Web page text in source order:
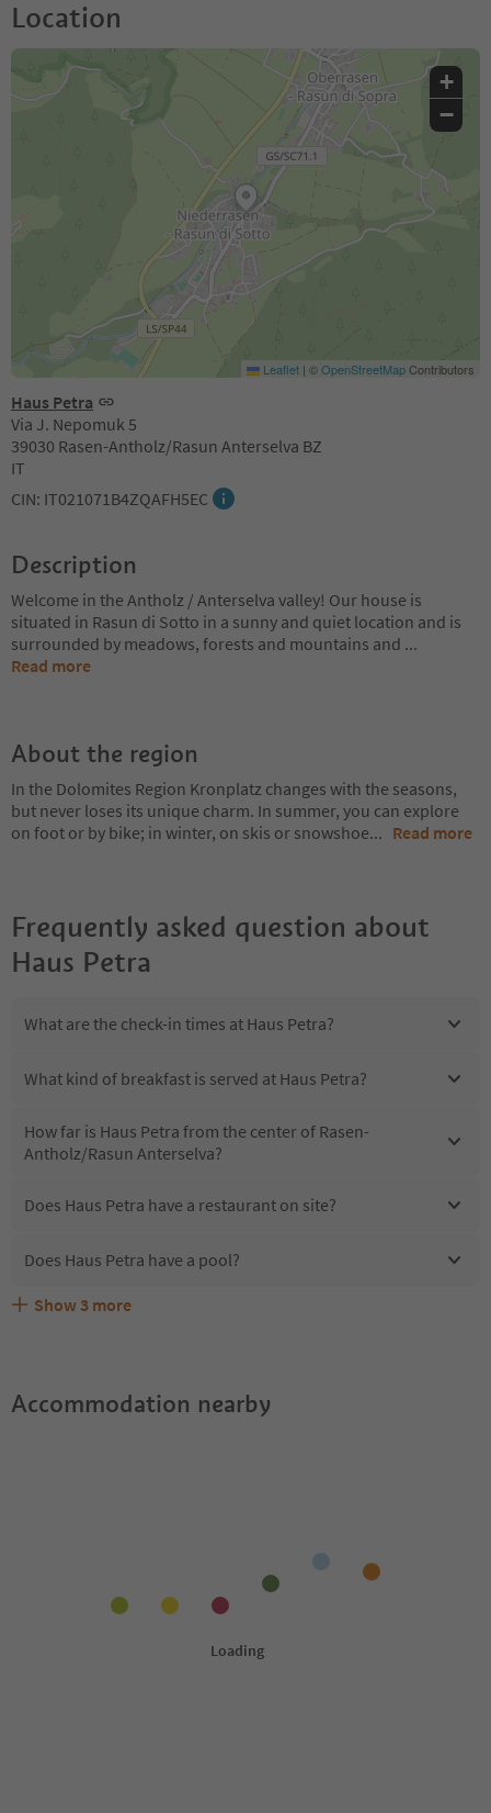
Location
Haus Petra
Via J. Nepomuk 5
39030 Rasen-Antholz/Rasun Anterselva BZ
IT
CIN: IT021071B4ZQAFH5EC
+
−
Leaflet | ©OpenStreetMapContributors
Description
Welcome in the Antholz / Anterselva valley! Our house is
situated in Rasun di Sotto in a sunny and quiet location and is
surrounded by meadows, forests and mountains and ...
Read more
About the region
In the Dolomites Region Kronplatz changes with the seasons,
but never loses its unique charm. In summer, you can explore
on foot or by bike; in winter, on skis or snowshoe... Read more
Frequently asked question about
Haus Petra
What are the check-in times at Haus Petra?
What kind of breakfast is served at Haus Petra?
How far is Haus Petra from the center of Rasen-
Antholz/Rasun Anterselva?
Does Haus Petra have a restaurant on site?
Does Haus Petra have a pool?
Are pets allowed at the Haus Petra?
What kind of services does Haus Petra offer?
Does Haus Petra offer the Suedtirol Guestpass?
Show 3 more
Accommodation nearby